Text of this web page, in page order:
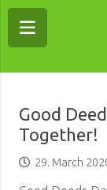
Good
Together!
29. March